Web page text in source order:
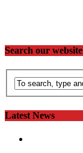
Search our website
Latest News